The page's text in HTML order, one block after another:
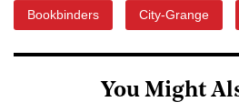
Bookbinders City-Grange
You Might